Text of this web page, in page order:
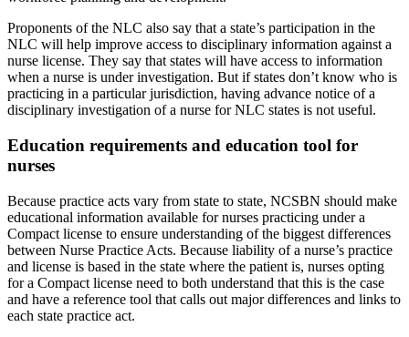
Proponents of the NLC also say that a state’s participation in the
NLC will help improve access to disciplinary information against a
nurse license. They say that states will have access to information
when a nurse is under investigation. But if states don’t know who is
practicing in a particular jurisdiction, having advance notice of a
disciplinary investigation of a nurse for NLC states is not useful.
Education requirements and education tool for
nurses
Because practice acts vary from state to state, NCSBN should make
educational information available for nurses practicing under a
Compact license to ensure understanding of the biggest differences
between Nurse Practice Acts. Because liability of a nurse’s practice
and license is based in the state where the patient is, nurses opting
for a Compact license need to both understand that this is the case
and have a reference tool that calls out major differences and links to
each state practice act.